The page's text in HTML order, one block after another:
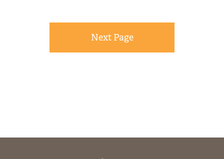
Next Page